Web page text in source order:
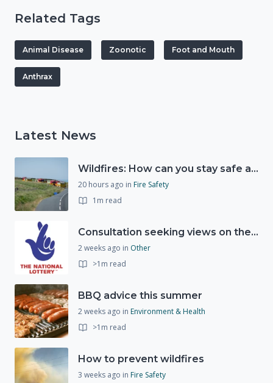
Related Tags
Animal Disease Zoonotic Foot and Mouth
Anthrax
Latest News
Wildfires: How can you stay safe and protect the countryside?
20 hours ago in Fire Safety
1m read
Consultation seeking views on the future of National Lottery funding for good causes
2 weeks ago in Other
>1m read
BBQ advice this summer
2 weeks ago in Environment & Health
>1m read
How to prevent wildfires
3 weeks ago in Fire Safety